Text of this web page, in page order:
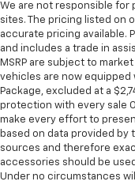
We are not responsible for
sites. The pricing listed on
accurate pricing available.
and includes a trade in
MSRP are subject to
vehicles are now equipped
Package, excluded at a
protection with every sale
make every effort to
based on data provided
sources and therefore
accessories should be
Under no circumstances